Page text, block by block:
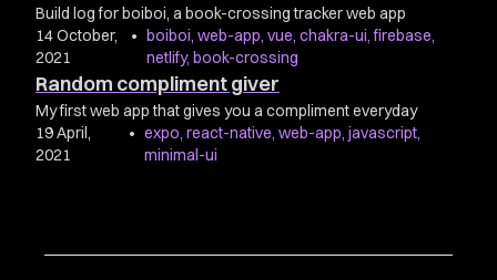
Build log for boiboi, a book-crossing tracker web app
14 October,
2021
• boiboi, web-app, vue, chakra-ui,firebase,
netlify, book-crossing
Random compliment giver
My first web app that gives you a compliment everyday
19 April,
2021
• expo,react-native,web-app,javascript,
minimal-ui